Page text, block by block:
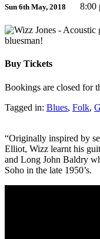
Sun 6th May, 2018 8:00
Buy Tickets
Bookings are closed for
Tagged in: Blues, Folk,
“Originally inspired by
Elliot, Wizz learnt his
and Long John Baldry
Soho in the late 1950’s.